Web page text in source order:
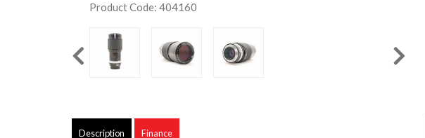
Product Code: 404160
Description Finance